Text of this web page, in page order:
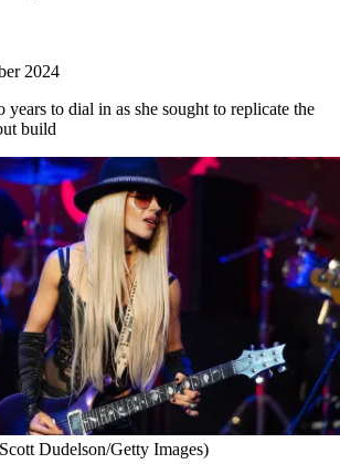
2024
to dial in as she sought to replicate the
build
Dudelson/Getty Images)